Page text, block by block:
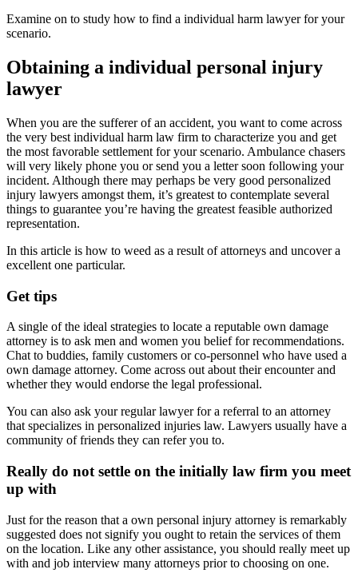
Examine on to study how to find a individual harm lawyer for your
scenario.
Obtaining a individual personal injury
lawyer
When you are the sufferer of an accident, you want to come across
the very best individual harm law firm to characterize you and get
the most favorable settlement for your scenario. Ambulance chasers
will very likely phone you or send you a letter soon following your
incident. Although there may perhaps be very good personalized
injury lawyers amongst them, it’s greatest to contemplate several
things to guarantee you’re having the greatest feasible authorized
representation.
In this article is how to weed as a result of attorneys and uncover a
excellent one particular.
Get tips
A single of the ideal strategies to locate a reputable own damage
attorney is to ask men and women you belief for recommendations.
Chat to buddies, family customers or co-personnel who have used a
own damage attorney. Come across out about their encounter and
whether they would endorse the legal professional.
You can also ask your regular lawyer for a referral to an attorney
that specializes in personalized injuries law. Lawyers usually have a
community of friends they can refer you to.
Really do not settle on the initially law firm you meet
up with
Just for the reason that a own personal injury attorney is remarkably
suggested does not signify you ought to retain the services of them
on the location. Like any other assistance, you should really meet up
with and job interview many attorneys prior to choosing on one.